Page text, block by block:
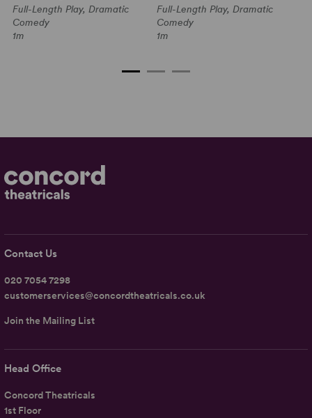
Full-Length Play, Dramatic
Comedy
1m
Full-Length Play, Dramatic
Comedy
1m
Head Office
Concord Theatricals
1st Floor
Contact Us
020 7054 7298
customerservices@concordtheatricals.co.uk
Join the Mailing List